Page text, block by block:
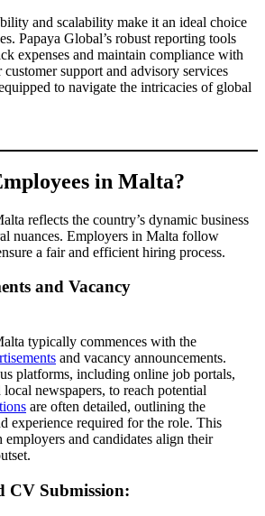
and scalability make it an ideal choice
Papaya Global’s robust reporting tools
expenses and maintain compliance with
support and advisory services
to navigate the intricacies of global
in Malta?
reflects the country’s dynamic business
nuances. Employers in Malta follow
a fair and efficient hiring process.
and Vacancy
typically commences with the
and vacancy announcements.
platforms, including online job portals,
newspapers, to reach potential
are often detailed, outlining the
experience required for the role. This
employers and candidates align their
CV Submission: